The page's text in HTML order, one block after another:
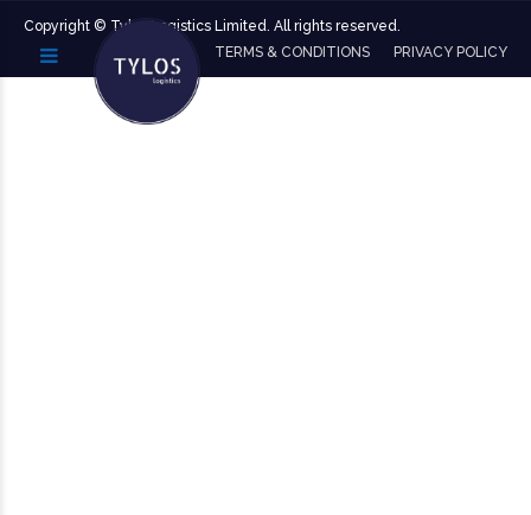
Copyright ©️ Tylos Logistics Limited. All rights reserved.
TERMS & CONDITIONS
PRIVACY POLICY